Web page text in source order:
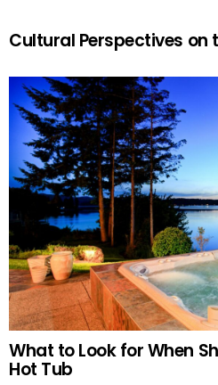
Cultural Perspectives on
What to Look for When
Hot Tub